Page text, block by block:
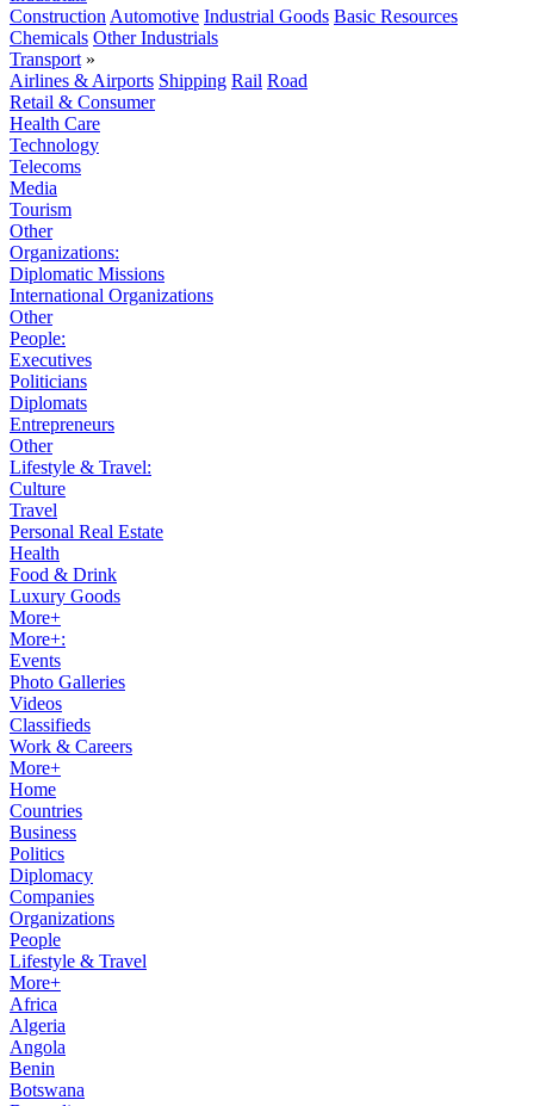
Construction Automotive Industrial Goods Basic Resources
Chemicals Other Industrials
Transport »
Airlines & Airports Shipping Rail Road
Retail & Consumer
Health Care
Technology
Telecoms
Media
Tourism
Other
Organizations:
Diplomatic Missions
International Organizations
Other
People:
Executives
Politicians
Diplomats
Entrepreneurs
Other
Lifestyle & Travel:
Culture
Travel
Personal Real Estate
Health
Food & Drink
Luxury Goods
More+
More+:
Events
Photo Galleries
Videos
Classifieds
Work & Careers
More+
Home
Countries
Business
Politics
Diplomacy
Companies
Organizations
People
Lifestyle & Travel
More+
Africa
Algeria
Angola
Benin
Botswana